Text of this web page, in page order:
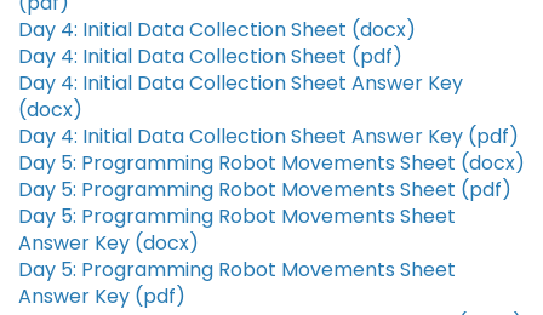
Day 4: Initial Data Collection Sheet (docx)
Day 4: Initial Data Collection Sheet (pdf)
Day 4: Initial Data Collection Sheet Answer Key
(docx)
Day 4: Initial Data Collection Sheet Answer Key (pdf)
Day 5: Programming Robot Movements Sheet (docx)
Day 5: Programming Robot Movements Sheet (pdf)
Day 5: Programming Robot Movements Sheet
Answer Key (docx)
Day 5: Programming Robot Movements Sheet
Answer Key (pdf)